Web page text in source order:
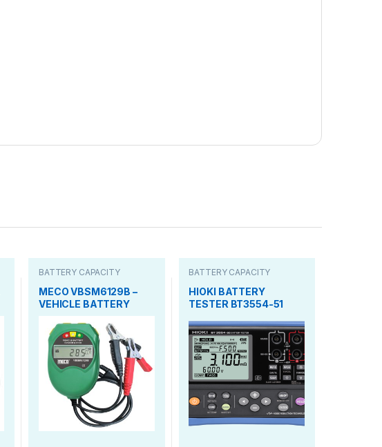
BATTERY CAPACITY
MECO VBSM6129B –
VEHICLE BATTERY
SYSTEM METER
BATTERY CAPACITY
HIOKI BATTERY
TESTER BT3554-51